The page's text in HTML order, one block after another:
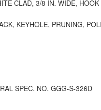
CLAD, 3/8 IN. WIDE, HOOK
KEYHOLE, PRUNING,
SPEC. NO. GGG-S-326D